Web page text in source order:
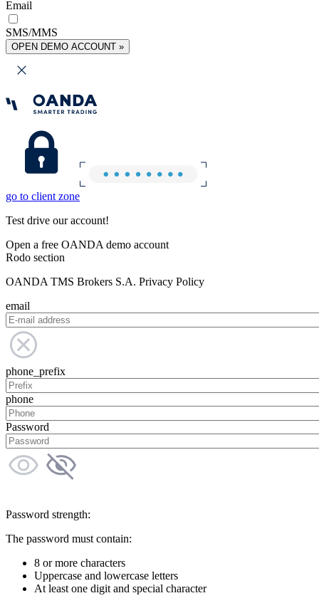
Email
SMS/MMS
OPEN DEMO ACCOUNT »
go to client zone
Test drive our account!
Open a free OANDA demo account
Rodo section
OANDA TMS Brokers S.A. Privacy Policy
email
phone_prefix
phone
Password
Password strength:
The password must contain:
8 or more characters
Uppercase and lowercase letters
At least one digit and special character